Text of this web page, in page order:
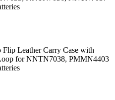
Leather Carry Case with
for NNTN7038, PMMN4403